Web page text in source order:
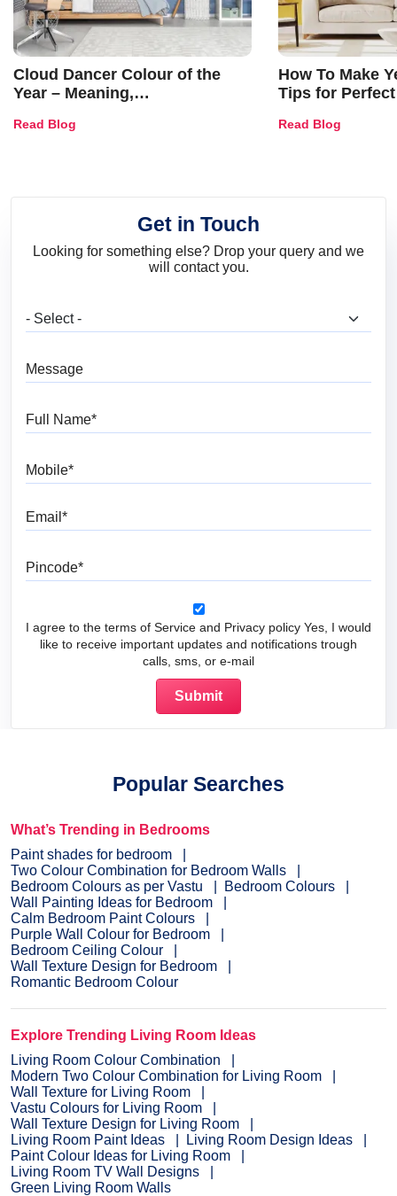
Cloud Dancer Colour of the
Year – Meaning,
and Trends
Read Blog
How To Make
Tips for
Read Blog
Get in Touch
Looking for something else? Drop your query and we
will contact you.
I agree to the terms of Service and Privacy policy Yes, I would
like to receive important updates and notifications trough
calls, sms, or e-mail
Popular Searches
What’s Trending in Bedrooms
Paint shades for bedroom
Two Colour Combination for Bedroom Walls
Bedroom Colours as per Vastu
Bedroom Colours
Wall Painting Ideas for Bedroom
Calm Bedroom Paint Colours
Purple Wall Colour for Bedroom
Bedroom Ceiling Colour
Wall Texture Design for Bedroom
Romantic Bedroom Colour
Explore Trending Living Room Ideas
Living Room Colour Combination
Modern Two Colour Combination for Living Room
Wall Texture for Living Room
Vastu Colours for Living Room
Wall Texture Design for Living Room
Living Room Paint Ideas
Living Room Design Ideas
Paint Colour Ideas for Living Room
Living Room TV Wall Designs
Green Living Room Walls